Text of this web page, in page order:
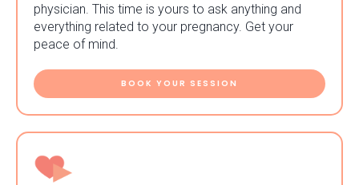
physician. This time is yours to ask anything and
everything related to your pregnancy. Get your
peace of mind.
BOOK YOUR SESSION